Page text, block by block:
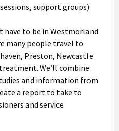
support groups)
have to be in Westmorland
many people travel to
Preston, Newcastle
We’ll combine
and information from
a report to take to
and service